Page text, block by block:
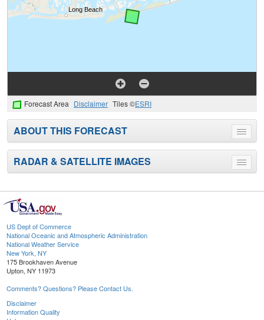
Forecast Area Disclaimer Tiles ©ESRI
Toggle
menu
ABOUT THIS FORECAST
Toggle
menu
RADAR & SATELLITE IMAGES
US Dept of Commerce
National Oceanic and Atmospheric Administration
National Weather Service
New York, NY
175 Brookhaven Avenue
Upton, NY 11973
Comments? Questions? Please Contact Us.
Disclaimer
Information Quality